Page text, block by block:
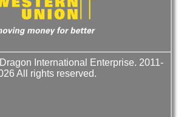
International Enterprise. 2011-
All rights reserved.